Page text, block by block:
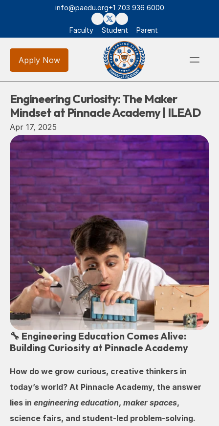
info@paedu.org+1 703 936 6000
Faculty Student Parent
Apply Now
Engineering Curiosity: The Maker
Mindset at Pinnacle Academy | ILEAD
Apr 17, 2025
🔧 Engineering Education Comes Alive:
Building Curiosity at Pinnacle Academy
How do we grow curious, creative thinkers in
today’s world? At Pinnacle Academy, the answer
lies in engineering education, maker spaces,
science fairs, and student-led problem-solving.